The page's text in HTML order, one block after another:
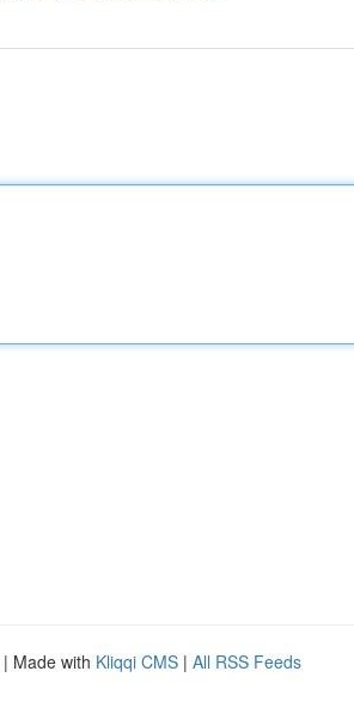
| Made with Kliqqi CMS | All RSS Feeds